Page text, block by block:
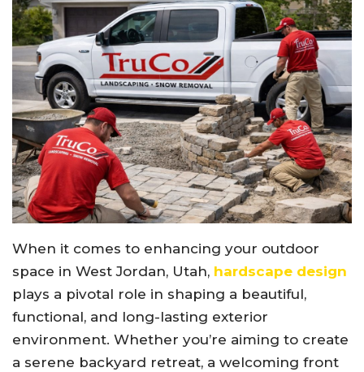
When it comes to enhancing your outdoor
space in West Jordan, Utah, hardscape design
plays a pivotal role in shaping a beautiful,
functional, and long-lasting exterior
environment. Whether you’re aiming to create
a serene backyard retreat, a welcoming front